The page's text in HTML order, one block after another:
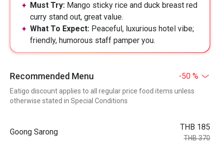
Must Try: Mango sticky rice and duck breast red
curry stand out, great value.
What To Expect: Peaceful, luxurious hotel vibe;
friendly, humorous staff pamper you.
Recommended Menu -50 %
Eatigo discount applies to all regular price food items unless
otherwise stated in Special Conditions
Goong Sarong
THB 185
THB 370